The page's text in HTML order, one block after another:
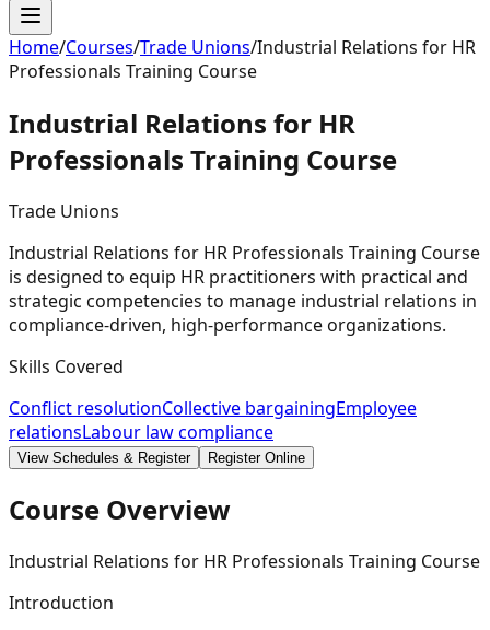
Home/Courses/Trade Unions/Industrial Relations for HR
Professionals Training Course
Industrial Relations for HR
Professionals Training Course
Trade Unions
Industrial Relations for HR Professionals Training Course
is designed to equip HR practitioners with practical and
strategic competencies to manage industrial relations in
compliance-driven, high-performance organizations.
Skills Covered
Conflict resolutionCollective bargainingEmployee
relationsLabour law compliance
View Schedules & Register Register Online
Course Overview
Industrial Relations for HR Professionals Training Course
Introduction